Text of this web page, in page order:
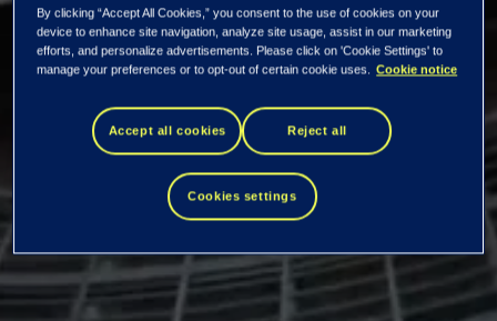
Tieto Corporation:
Managers'
transactions – Niko
Pakalén
By clicking “Accept All Cookies,” you consent to the use of cookies on your
device to enhance site navigation, analyze site usage, assist in our marketing
efforts, and personalize advertisements. Please click on 'Cookie Settings' to
manage your preferences or to opt-out of certain cookie uses. Cookie notice
Accept all cookies Reject all
Cookies settings